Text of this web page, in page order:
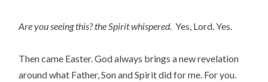
Are you seeing this? the Spirit whispered.Yes, Lord. Yes.
Then came Easter. God always brings a new revelation
around what Father, Son and Spirit did for me. For you.